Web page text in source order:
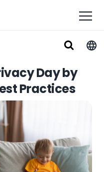
Day by
Practices